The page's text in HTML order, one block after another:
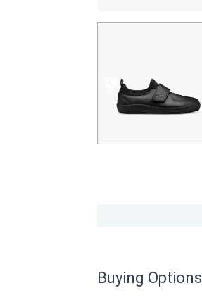
Buying Options